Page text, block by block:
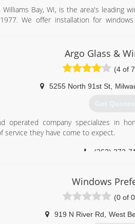
Bay, WI, is the area's leading
We offer installation for
(262) 245-
Argo Glass &
(4 of
5255 North 91st St,
Get Quotes
operated company specializes in
service they have come to expect.
(262) 372-
Windows
(0 of
919 N River Rd West